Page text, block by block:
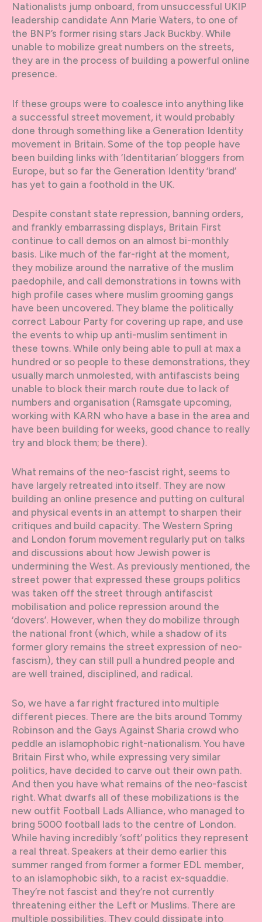
Nationalists jump onboard, from unsuccessful UKIP
leadership candidate Ann Marie Waters, to one of
the BNP’s former rising stars Jack Buckby. While
unable to mobilize great numbers on the streets,
they are in the process of building a powerful online
presence.
If these groups were to coalesce into anything like
a successful street movement, it would probably
done through something like a Generation Identity
movement in Britain. Some of the top people have
been building links with ‘Identitarian’ bloggers from
Europe, but so far the Generation Identity ‘brand’
has yet to gain a foothold in the UK.
Despite constant state repression, banning orders,
and frankly embarrassing displays, Britain First
continue to call demos on an almost bi-monthly
basis. Like much of the far-right at the moment,
they mobilize around the narrative of the muslim
paedophile, and call demonstrations in towns with
high profile cases where muslim grooming gangs
have been uncovered. They blame the politically
correct Labour Party for covering up rape, and use
the events to whip up anti-muslim sentiment in
these towns. While only being able to pull at max a
hundred or so people to these demonstrations, they
usually march unmolested, with antifascists being
unable to block their march route due to lack of
numbers and organisation (Ramsgate upcoming,
working with KARN who have a base in the area and
have been building for weeks, good chance to really
try and block them; be there).
What remains of the neo-fascist right, seems to
have largely retreated into itself. They are now
building an online presence and putting on cultural
and physical events in an attempt to sharpen their
critiques and build capacity. The Western Spring
and London forum movement regularly put on talks
and discussions about how Jewish power is
undermining the West. As previously mentioned, the
street power that expressed these groups politics
was taken off the street through antifascist
mobilisation and police repression around the
‘dovers’. However, when they do mobilize through
the national front (which, while a shadow of its
former glory remains the street expression of neo-
fascism), they can still pull a hundred people and
are well trained, disciplined, and radical.
So, we have a far right fractured into multiple
different pieces. There are the bits around Tommy
Robinson and the Gays Against Sharia crowd who
peddle an islamophobic right-nationalism. You have
Britain First who, while expressing very similar
politics, have decided to carve out their own path.
And then you have what remains of the neo-fascist
right. What dwarfs all of these mobilizations is the
new outfit Football Lads Alliance, who managed to
bring 5000 football lads to the centre of London.
While having incredibly ‘soft’ politics they represent
a real threat. Speakers at their demo earlier this
summer ranged from former a former EDL member,
to an islamophobic sikh, to a racist ex-squaddie.
They’re not fascist and they’re not currently
threatening either the Left or Muslims. There are
multiple possibilities. They could dissipate into